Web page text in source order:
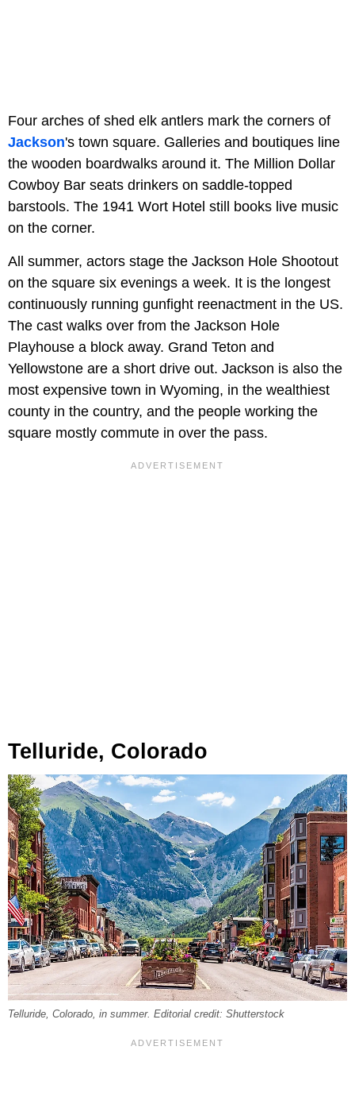
Four arches of shed elk antlers mark the corners of
Jackson's town square. Galleries and boutiques line
the wooden boardwalks around it. The Million Dollar
Cowboy Bar seats drinkers on saddle-topped
barstools. The 1941 Wort Hotel still books live music
on the corner.
All summer, actors stage the Jackson Hole Shootout
on the square six evenings a week. It is the longest
continuously running gunfight reenactment in the US.
The cast walks over from the Jackson Hole
Playhouse a block away. Grand Teton and
Yellowstone are a short drive out. Jackson is also the
most expensive town in Wyoming, in the wealthiest
county in the country, and the people working the
square mostly commute in over the pass.
Telluride, Colorado
Telluride, Colorado, in summer. Editorial credit: Shutterstock